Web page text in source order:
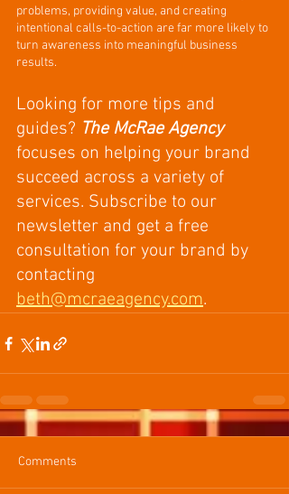
problems, providing value, and creating
intentional calls-to-action are far more likely to
turn awareness into meaningful business
results.
Looking for more tips and
guides? The McRae Agency
focuses on helping your brand
succeed across a variety of
services. Subscribe to our
newsletter and get a free
consultation for your brand by
contacting
beth@mcraeagency.com.
Comments